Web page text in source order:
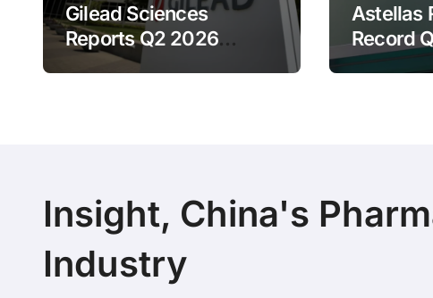
Gilead Sciences
Reports Q2 2026
Revenue of $7.8B,
Astellas
Record
Insight, China's
Industry